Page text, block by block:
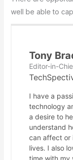
well be able to
Tony
Editor-in-
I have a
technology
a desire to
understand
can affect or
lives. I also
time with my